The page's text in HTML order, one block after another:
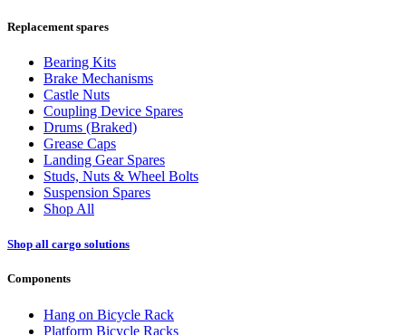
Replacement spares
Bearing Kits
Brake Mechanisms
Castle Nuts
Coupling Device Spares
Drums (Braked)
Grease Caps
Landing Gear Spares
Studs, Nuts & Wheel Bolts
Suspension Spares
Shop All
Shop all cargo solutions
Components
Hang on Bicycle Rack
Platform Bicycle Racks